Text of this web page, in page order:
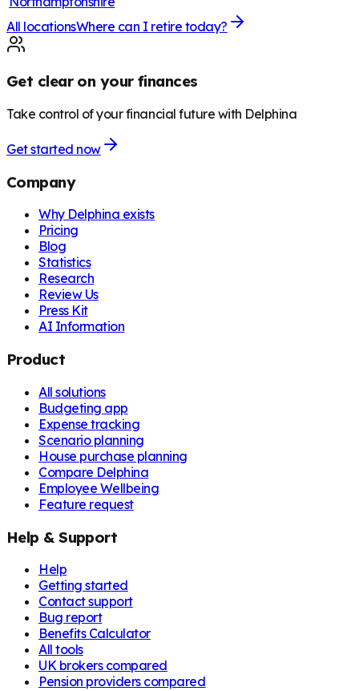
All locationsWhere can I retire today?
Get clear on your finances
Take control of your financial future with Delphina
Get started now
Company
Why Delphina exists
Pricing
Blog
Statistics
Research
Review Us
Press Kit
AI Information
Product
All solutions
Budgeting app
Expense tracking
Scenario planning
House purchase planning
Compare Delphina
Employee Wellbeing
Feature request
Help & Support
Help
Getting started
Contact support
Bug report
Benefits Calculator
All tools
UK brokers compared
Pension providers compared